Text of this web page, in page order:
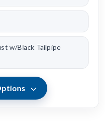
w/Black Tailpipe